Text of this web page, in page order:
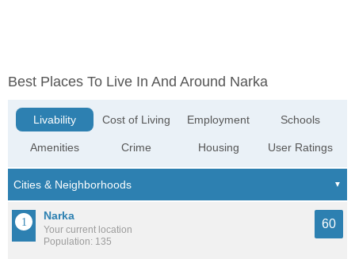
Best Places To Live In And Around Narka
Livability
Amenities
Cost of Living
Crime
Employment
Housing
Schools
User Ratings
Narka
Your current location
Population: 135
60